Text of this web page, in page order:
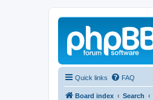
Quick links FAQ
Board index Search